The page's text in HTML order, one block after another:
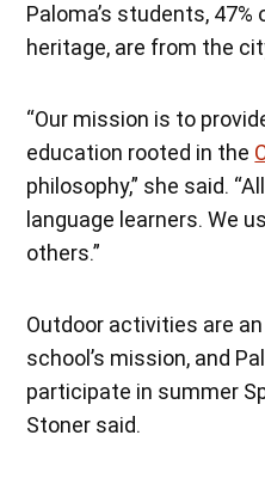
Paloma’s students,
heritage, are from the
“Our mission is to
education rooted in the
philosophy,” she said.
language learners. We
others.”
Outdoor activities are
school’s mission, and
participate in summer
Stoner said.